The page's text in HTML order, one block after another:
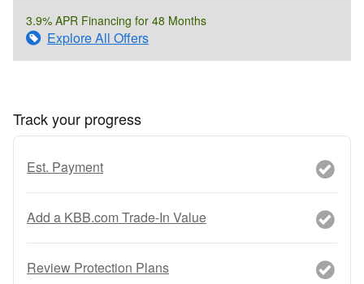
3.9% APR Financing for 48 Months
Explore All Offers
Track your progress
Est. Payment
Add a KBB.com Trade-In Value
Review Protection Plans